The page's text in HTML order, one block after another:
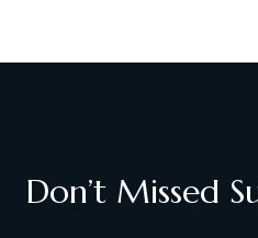
Don’t Missed